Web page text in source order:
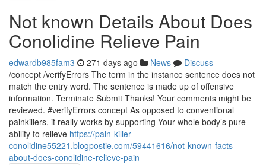
Not known Details About Does
Conolidine Relieve Pain
edwardb985fam3 271 days ago News
Discuss
/concept /verifyErrors The term in the instance sentence does not
match the entry word. The sentence is made up of offensive
information. Terminate Submit Thanks! Your comments might be
reviewed. #verifyErrors concept As opposed to conventional
painkillers, it really works by supporting Your whole body’s pure
ability to relieve https://pain-killer-
conolidine55221.blogpostie.com/59441616/not-known-facts-
about-does-conolidine-relieve-pain